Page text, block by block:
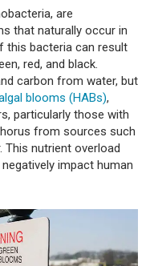
are
that naturally occur in
this bacteria can result
red, and black.
carbon from water, but
blooms (HABs),
particularly those with
from sources such
nutrient overload
impact human